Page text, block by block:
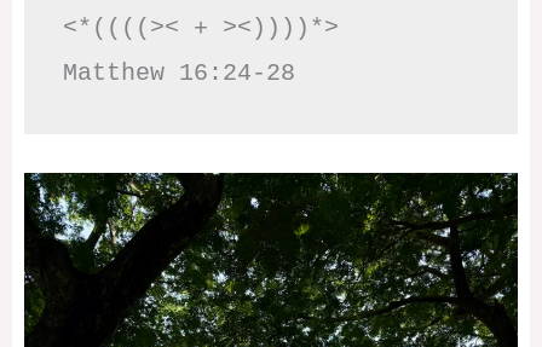
<*((((>< + ><))))*>
Matthew 16:24-28